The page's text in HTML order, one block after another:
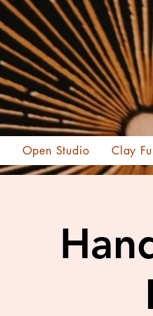
Open Studio Clay